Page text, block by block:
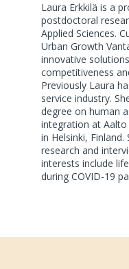
Laura Erkkilä is a
postdoctoral
Applied Sciences.
Urban Growth
innovative
competitiveness
Previously Laura
service industry.
degree on human
integration at Aalto
in Helsinki, Finland.
research and
interests include